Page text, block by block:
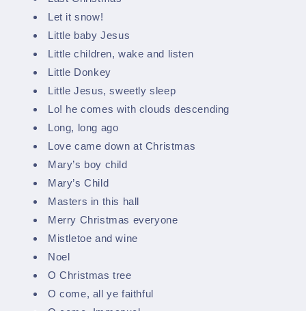
Let it snow!
Little baby Jesus
Little children, wake and listen
Little Donkey
Little Jesus, sweetly sleep
Lo! he comes with clouds descending
Long, long ago
Love came down at Christmas
Mary’s boy child
Mary’s Child
Masters in this hall
Merry Christmas everyone
Mistletoe and wine
Noel
O Christmas tree
O come, all ye faithful